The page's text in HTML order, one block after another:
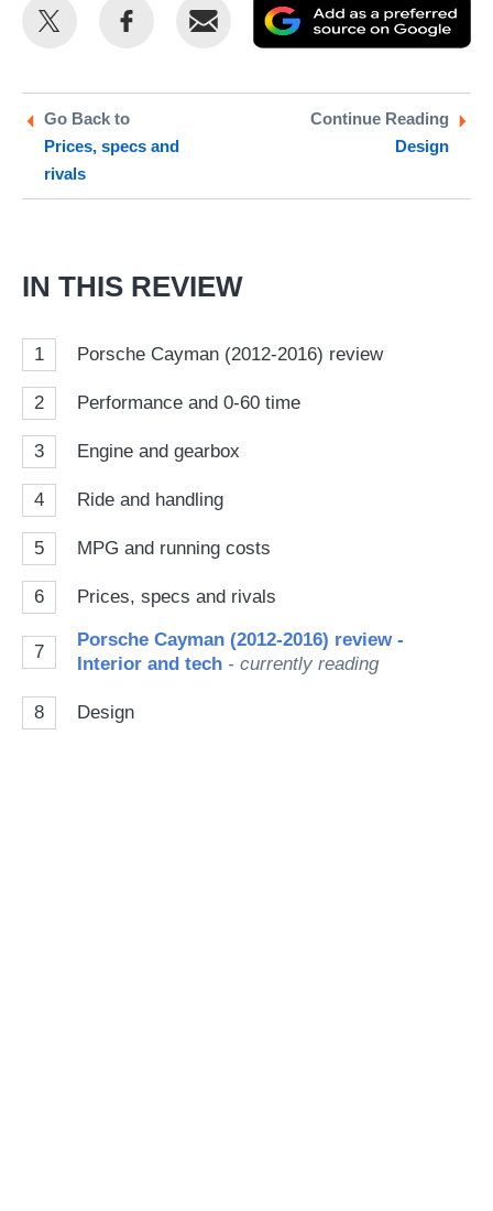
Share
Twitter
Share
Email
as
Go Back to
Prices, specs and
rivals
Continue Reading
Design
IN THIS REVIEW
1 Porsche Cayman (2012-2016) review
2 Performance and 0-60 time
3 Engine and gearbox
4 Ride and handling
5 MPG and running costs
6 Prices, specs and rivals
7
Porsche Cayman (2012-2016) review -
Interior and tech - currently reading
8 Design